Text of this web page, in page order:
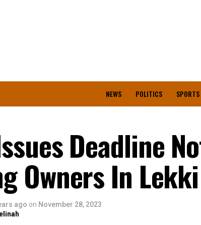
NEWS POLITICS SPORTS
Deadline
Owners In Lekki
ago on November 28, 2023